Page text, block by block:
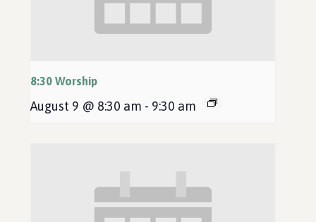
8:30 Worship
August 9 @ 8:30 am - 9:30 am